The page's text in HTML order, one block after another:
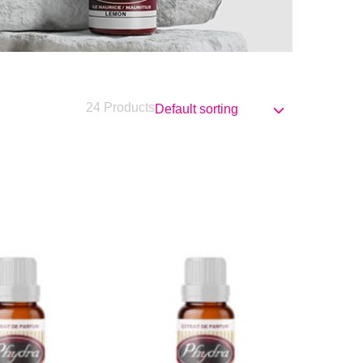
24 Products